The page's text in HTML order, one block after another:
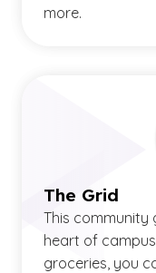
more.
The Grid
This community
heart of
groceries, you